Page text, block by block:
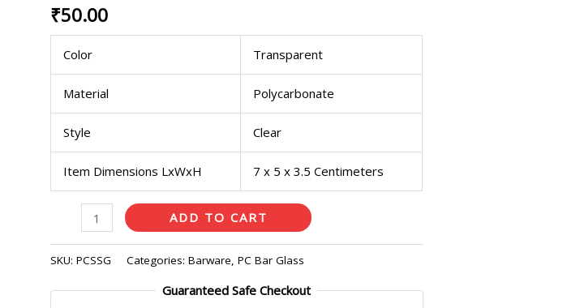
₹50.00
Color Transparent
Material Polycarbonate
Style Clear
Item Dimensions LxWxH 7 x 5 x 3.5 Centimeters
ADD TO CART
SKU: PCSSG Categories: Barware, PC Bar Glass
Guaranteed Safe Checkout